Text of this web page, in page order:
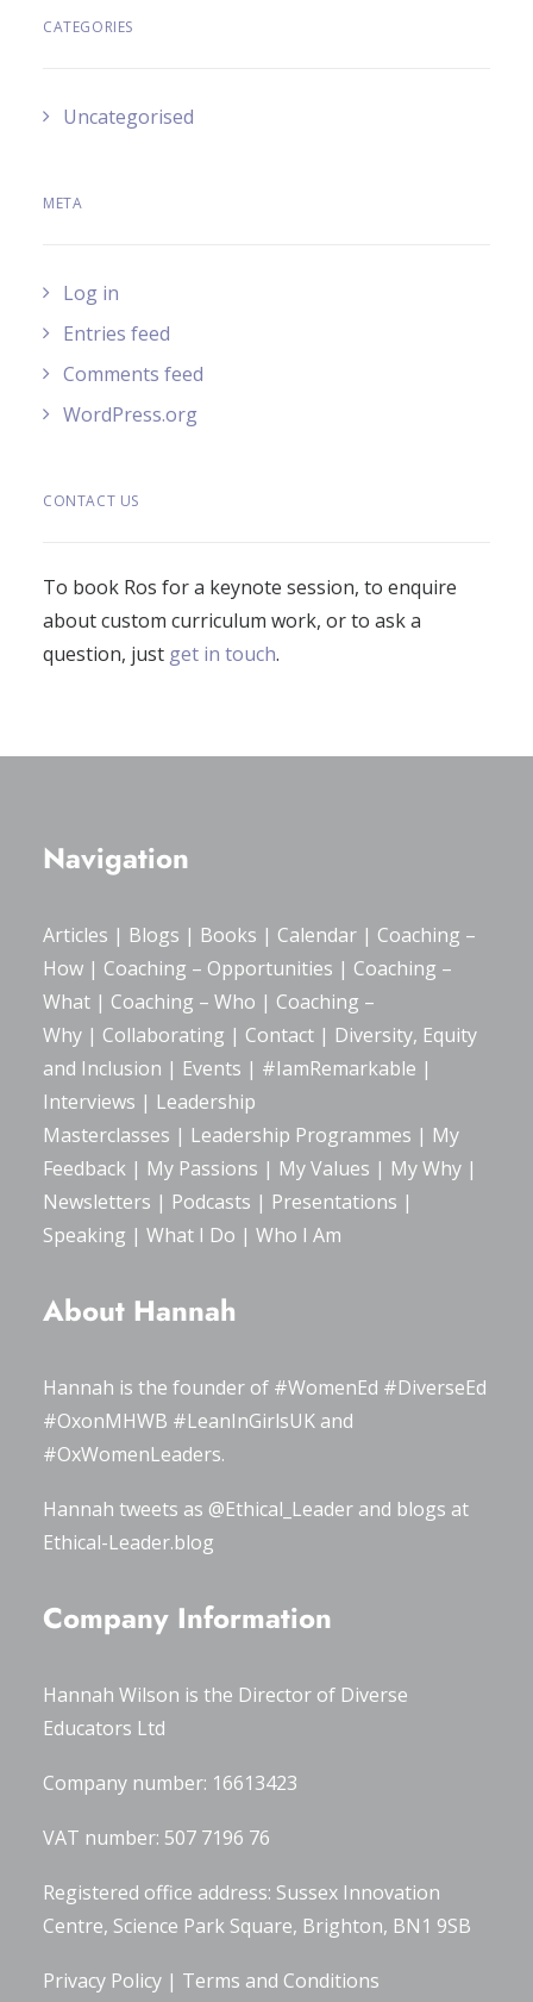
CATEGORIES
Uncategorised
META
Log in
Entries feed
Comments feed
WordPress.org
CONTACT US
To book Ros for a keynote session, to enquire
about custom curriculum work, or to ask a
question, just get in touch.
Navigation
Articles | Blogs | Books | Calendar | Coaching –
How | Coaching – Opportunities | Coaching –
What | Coaching – Who | Coaching –
Why | Collaborating | Contact | Diversity, Equity
and Inclusion | Events | #IamRemarkable |
Interviews | Leadership
Masterclasses | Leadership Programmes | My
Feedback | My Passions | My Values | My Why |
Newsletters | Podcasts | Presentations |
Speaking | What I Do | Who I Am
About Hannah
Hannah is the founder of #WomenEd #DiverseEd
#OxonMHWB #LeanInGirlsUK and
#OxWomenLeaders.
Hannah tweets as @Ethical_Leader and blogs at
Ethical-Leader.blog
Company Information
Hannah Wilson is the Director of Diverse
Educators Ltd
Company number: 16613423
VAT number: 507 7196 76
Registered office address: Sussex Innovation
Centre, Science Park Square, Brighton, BN1 9SB
Privacy Policy | Terms and Conditions